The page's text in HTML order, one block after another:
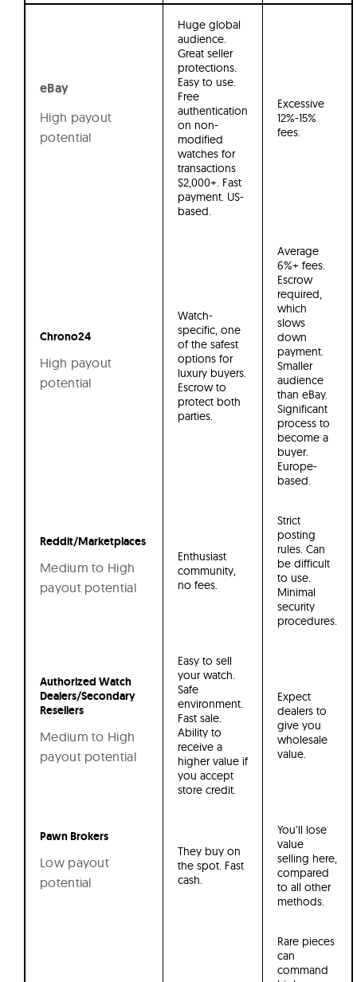
eBay
High payout
potential
Huge global
audience.
Great seller
protections.
Easy to use.
Free
authentication
on non-
modified
watches for
transactions
$2,000+. Fast
payment. US-
based.
Excessive
12%-15%
fees.
Chrono24
High payout
potential
Watch-
specific, one
of the safest
options for
luxury buyers.
Escrow to
protect both
parties.
Average
6%+ fees.
Escrow
required,
which
slows
down
payment.
Smaller
audience
than eBay.
Significant
process to
become a
buyer.
Europe-
based.
Reddit/Marketplaces
Medium to High
payout potential
Enthusiast
community,
no fees.
Strict
posting
rules. Can
be difficult
to use.
Minimal
security
procedures.
Authorized Watch
Dealers/Secondary
Resellers
Medium to High
payout potential
Easy to sell
your watch.
Safe
environment.
Fast sale.
Ability to
receive a
higher value if
you accept
store credit.
Expect
dealers to
give you
wholesale
value.
Pawn Brokers
Low payout
potential
They buy on
the spot. Fast
cash.
You’ll lose
value
selling here,
compared
to all other
methods.
Rare pieces
can
command